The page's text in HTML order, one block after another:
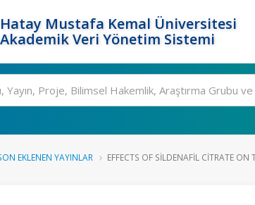
Hatay Mustafa Kemal Üniversitesi
Akademik Veri Yönetim Sistemi
EKLENEN YAYINLAR EFFECTS OF SILDENAFIL CITRATE ON